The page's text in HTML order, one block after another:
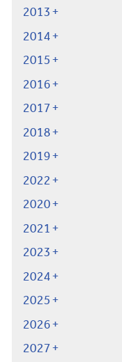
2013
2014
2015
2016
2017
2018
2019
2022
2020
2021
2023
2024
2025
2026
2027